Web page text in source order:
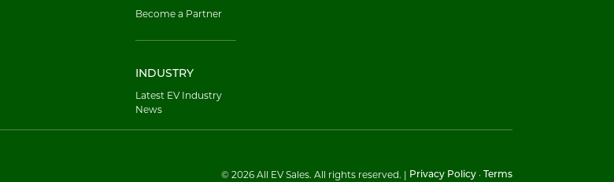
Become a Partner
INDUSTRY
Latest EV Industry
News
© 2026 All EV Sales. All rights reserved. | Privacy Policy · Terms